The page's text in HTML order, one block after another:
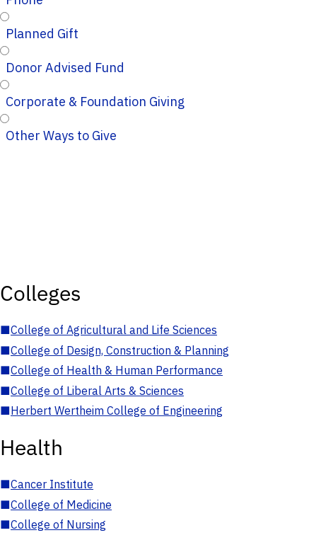
Planned Gift
Donor Advised Fund
Corporate & Foundation Giving
Other Ways to Give
Colleges
■College of Agricultural and Life Sciences
■College of Design, Construction & Planning
■College of Health & Human Performance
■College of Liberal Arts & Sciences
■Herbert Wertheim College of Engineering
Health
■Cancer Institute
■College of Medicine
■College of Nursing